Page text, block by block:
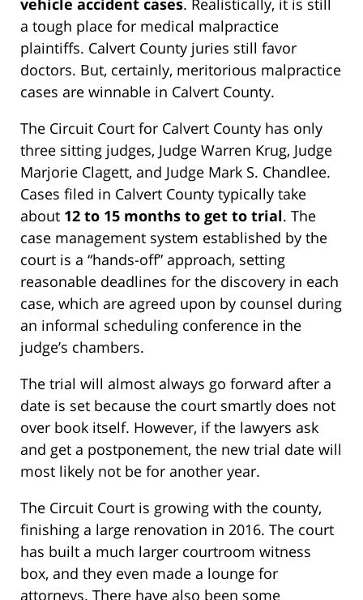
vehicle accident cases. Realistically, it is still
a tough place for medical malpractice
plaintiffs. Calvert County juries still favor
doctors. But, certainly, meritorious malpractice
cases are winnable in Calvert County.
The Circuit Court for Calvert County has only
three sitting judges, Judge Warren Krug, Judge
Marjorie Clagett, and Judge Mark S. Chandlee.
Cases filed in Calvert County typically take
about 12 to 15 months to get to trial. The
case management system established by the
court is a “hands-off” approach, setting
reasonable deadlines for the discovery in each
case, which are agreed upon by counsel during
an informal scheduling conference in the
judge’s chambers.
The trial will almost always go forward after a
date is set because the court smartly does not
over book itself. However, if the lawyers ask
and get a postponement, the new trial date will
most likely not be for another year.
The Circuit Court is growing with the county,
finishing a large renovation in 2016. The court
has built a much larger courtroom witness
box, and they even made a lounge for
attorneys. There have also been some